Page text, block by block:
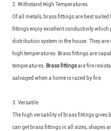
2. Withstand High Temperatures
Of all metals, brass fittings are best
fittings enjoy excellent conductivity which
distribution system in the house. They
high temperatures. Brass fittings are
temperatures. Brass fittingsare fire
salvaged when a home is razed by fire.
3. Versatile
The high versatility of brass fittings gives
can get brass fittings in all sizes, shapes